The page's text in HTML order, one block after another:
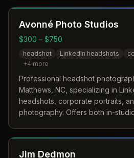
Avonné Photo Studios
$300 – $750
headshot LinkedIn headshots
+4 more
Professional headshot
Matthews, NC, specializing in
headshots, corporate portraits,
photography. Offers both in-
Jim Dedmon